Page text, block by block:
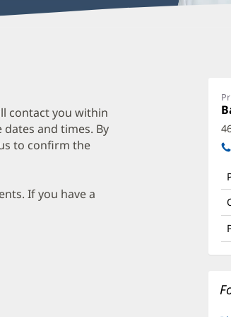
1:
contact you within
and times. By
to confirm the
If you have a